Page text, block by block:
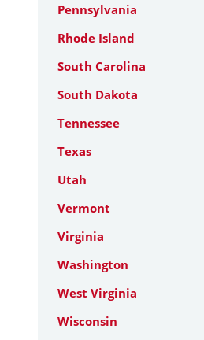
Pennsylvania
Rhode Island
South Carolina
South Dakota
Tennessee
Texas
Utah
Vermont
Virginia
Washington
West Virginia
Wisconsin